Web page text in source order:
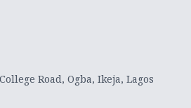
Road, Ogba, Ikeja, Lagos